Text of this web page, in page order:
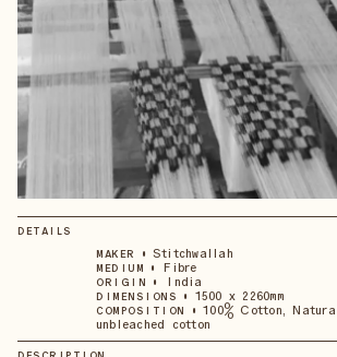
DETAILS
MAKER • Stitchwallah
MEDIUM • Fibre
ORIGIN • India
DIMENSIONS • 1500 x 2260mm
COMPOSITION • 100% Cotton,
unbleached cotton